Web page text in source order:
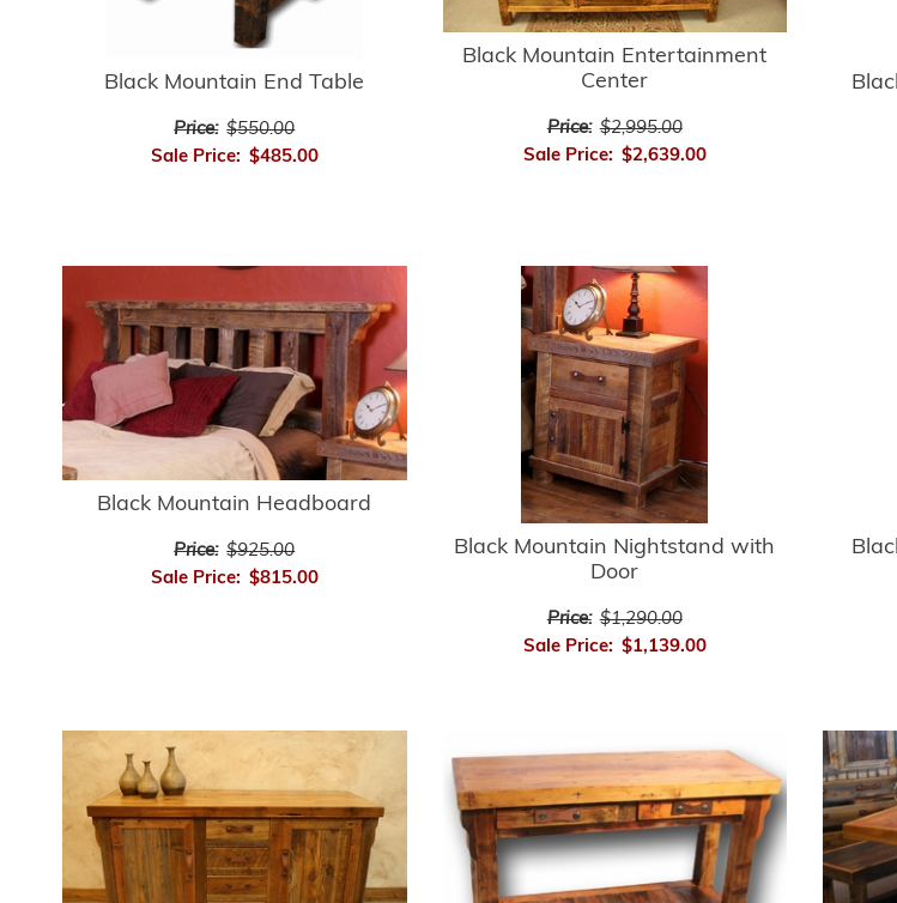
Black Mountain End Table
Price: $550.00
Sale Price: $485.00
Black Mountain Entertainment
Center
Price: $2,995.00
Sale Price: $2,639.00
Black Mountain Headboard
Price: $925.00
Sale Price: $815.00
Black Mountain Nightstand with
Door
Price: $1,290.00
Sale Price: $1,139.00